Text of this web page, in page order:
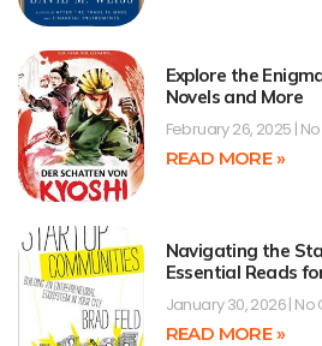
Explore the
Novels and More
February 26, 2025
READ MORE »
Navigating the
Essential Reads
January 30, 2026 No
READ MORE »